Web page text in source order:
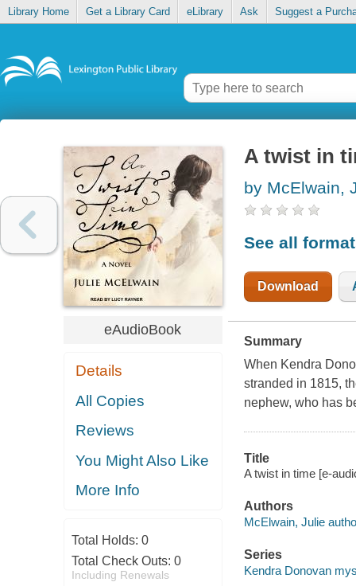
Library Home Get a Library Card eLibrary Ask Suggest a
eAudioBook
Details
All Copies
Reviews
You Might Also Like
More Info
Total Holds: 0
Total Check Outs: 0
Including Renewals
A twist in
by McElwain,
See all
Download
Summary
When Kendra
stranded in 1815,
nephew, who has
Title
A twist in time [e-
Authors
McElwain, Julie
Series
Kendra Donovan